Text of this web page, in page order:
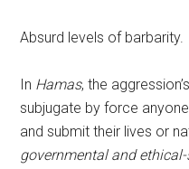
Absurd levels of barbarity.
In Hamas, the
subjugate by force
and submit their lives or
governmental and